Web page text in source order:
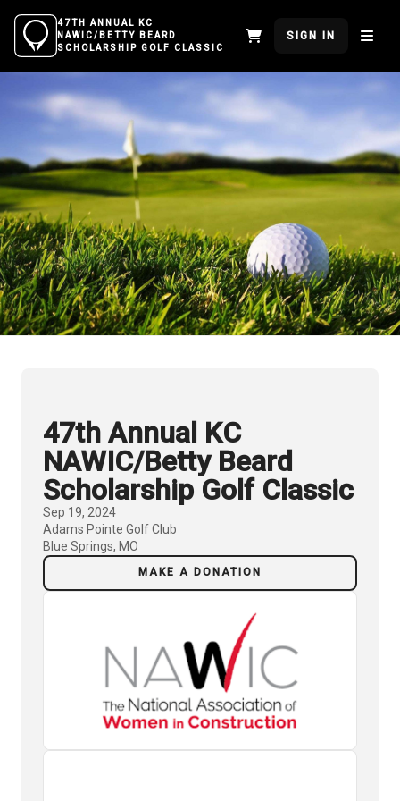
47TH ANNUAL KC
NAWIC/BETTY BEARD
SCHOLARSHIP GOLF CLASSIC
SIGN IN
47th Annual KC
NAWIC/Betty Beard
Scholarship Golf Classic
Sep 19, 2024
Adams Pointe Golf Club
Blue Springs, MO
MAKE A DONATION